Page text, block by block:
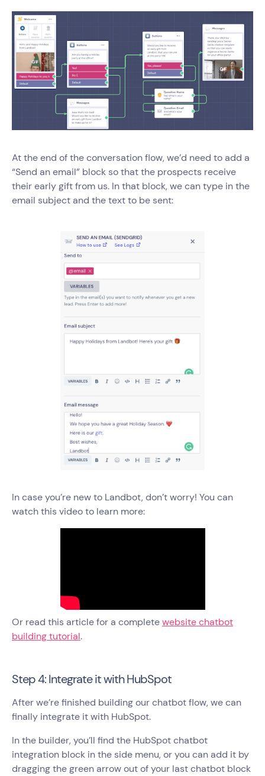
At the end of the conversation flow, we’d need to add a
“Send an email” block so that the prospects receive
their early gift from us. In that block, we can type in the
email subject and the text to be sent:
In case you’re new to Landbot, don’t worry! You can
watch this video to learn more:
Or read this article for a completewebsite chatbot
building tutorial.
Step 4: Integrate it with HubSpot
After we’re finished building our chatbot flow, we can
finally integrate it with HubSpot.
In the builder, you’ll find the HubSpot chatbot
integration block in the side menu, or you can add it by
dragging the green arrow out of your last chatbot block